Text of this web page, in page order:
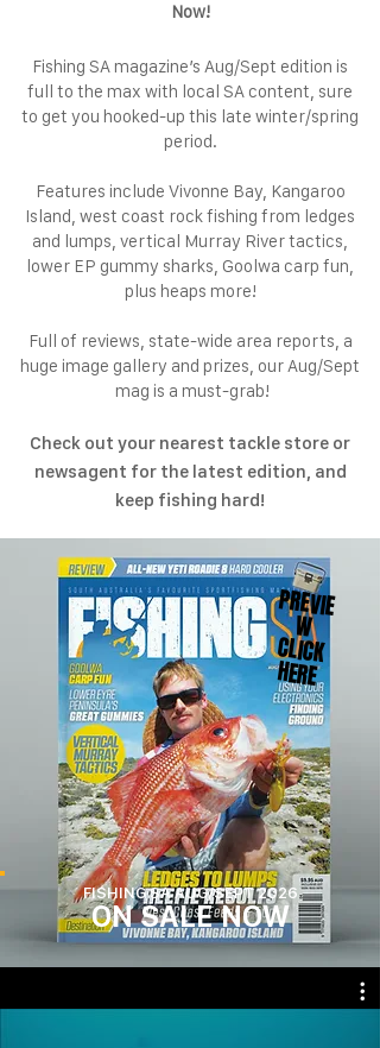
Now!
Fishing SA magazine’s Aug/Sept edition is
full to the max with local SA content, sure
to get you hooked-up this late winter/spring
period.
Features include Vivonne Bay, Kangaroo
Island, west coast rock fishing from ledges
and lumps, vertical Murray River tactics,
lower EP gummy sharks, Goolwa carp fun,
plus heaps more!
Full of reviews, state-wide area reports, a
huge image gallery and prizes, our Aug/Sept
mag is a must-grab!
Check out your nearest tackle store or
newsagent for the latest edition, and
keep fishing hard!
PREVIE
W
CLICK
HERE
FISHING SA AUG/SEPT 2026
ON SALENOW